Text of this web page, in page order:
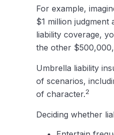
For example,
$1 million
liability coverage,
the other
Umbrella liability
of scenarios,
of character.2
Deciding whether